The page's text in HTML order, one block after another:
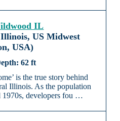
IL
US Midwest
USA)
62 ft
is the true story behind
Illinois. As the population
1970s, developers fou …